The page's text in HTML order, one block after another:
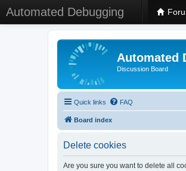
Automated Debugging
Automated
Discussion Board
Quick links FAQ
Board index
Delete cookies
Are you sure you want to delete all